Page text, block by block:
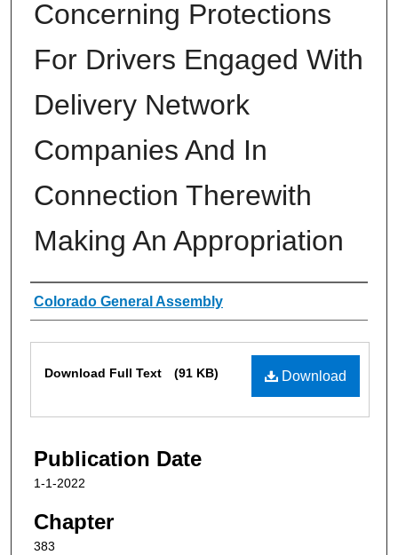
Concerning Protections
For Drivers Engaged With
Delivery Network
Companies And In
Connection Therewith
Making An Appropriation
Authors
Colorado General Assembly
Download
Download Full Text (91 KB)
Publication Date
1-1-2022
Chapter
383